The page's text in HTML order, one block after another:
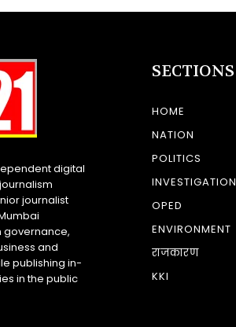
digital
journalist
governance,
and
publishing in-
in the public
SECTIONS
HOME
NATION
POLITICS
INVESTIGATION
OPED
ENVIRONMENT
राजकारण
KKI